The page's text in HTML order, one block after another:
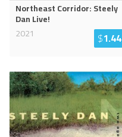
Northeast Corridor: Steely
Dan Live!
2021
$1.44